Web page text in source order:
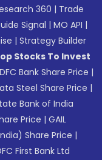
360 | Trade
Signal |MO API |
|Strategy Builder
Stocks To Invest
Bank Share Price |
Steel Share Price |
Bank of India
Price |GAIL
Share Price |
First Bank Ltd